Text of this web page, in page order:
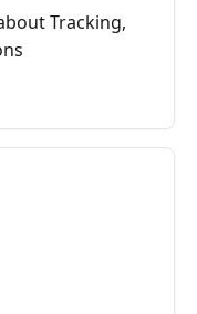
Tracking,